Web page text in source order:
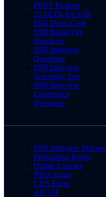
PPDT Pictures
15 OLQs for SSB
SSB Dress Code
SSB Rapid Fire
Questions
SSB Interview
Questions
SSB Interview
Screening Test
SSB Interview
Conference
Questions
SSB Interview Process
Preparation Books
Online Courses
NDA Exam
CDS Exam
AFCAT